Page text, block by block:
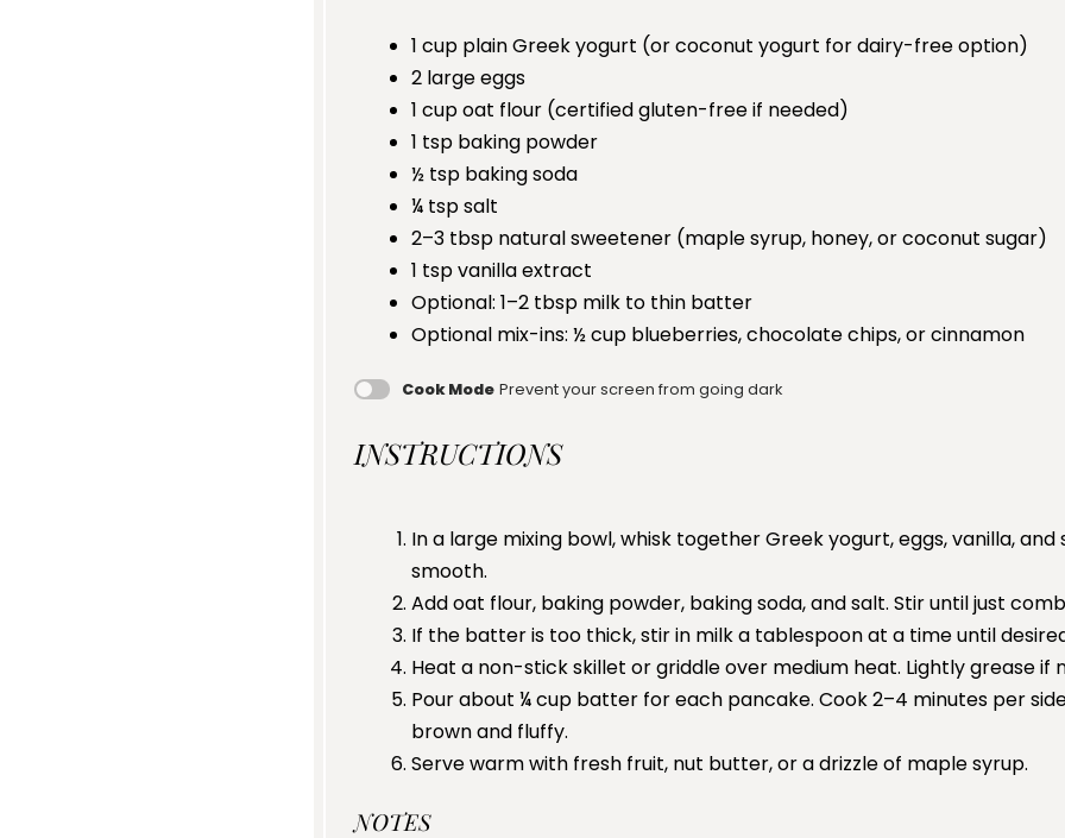
1 cup plain Greek yogurt (or coconut yogurt for dairy-free option)
2 large eggs
1 cupoat flour (certified gluten-free if needed)
1 tsp baking powder
½ tsp baking soda
¼ tspsalt
2–3 tbsp natural sweetener (maple syrup, honey, or coconut sugar)
1 tspvanilla extract
Optional: 1–2 tbsp milk to thin batter
Optional mix-ins: ½ cup blueberries, chocolate chips, or cinnamon
Cook Mode Prevent your screen from going dark
INSTRUCTIONS
In a large mixing bowl, whisk together Greek yogurt, eggs, vanilla,
smooth.
Add oat flour, baking powder, baking soda, and salt. Stir until just
If the batter is too thick, stir in milk a tablespoon at a time until
Heat a non-stick skillet or griddle over medium heat. Lightly grease if
Pour about ¼ cup batter for each pancake. Cook 2–4 minutes per
brown and fluffy.
Serve warm with fresh fruit, nut butter, or a drizzle of maple syrup.
NOTES